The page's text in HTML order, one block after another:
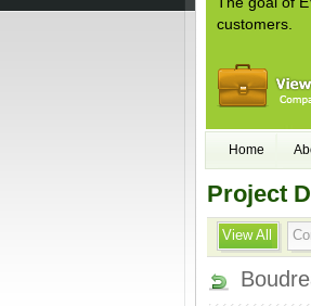
customers.
Home
Project
View All